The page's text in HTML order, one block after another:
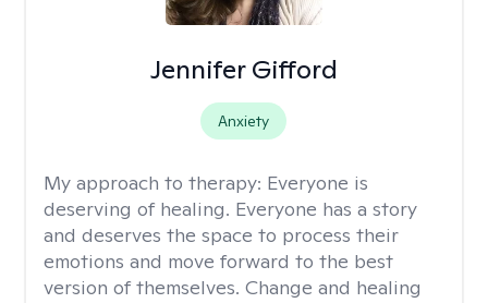
Jennifer Gifford
Anxiety
My approach to therapy: Everyone is
deserving of healing. Everyone has a story
and deserves the space to process their
emotions and move forward to the best
version of themselves. Change and healing